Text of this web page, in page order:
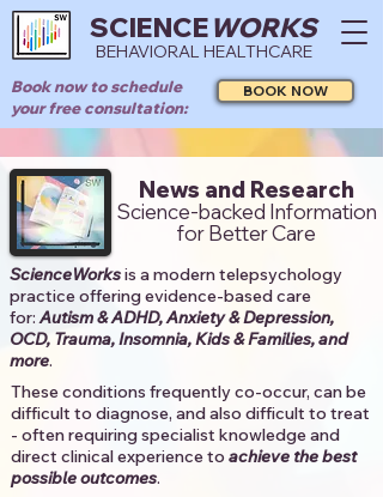
SCIENCEWORKS
BEHAVIORAL HEALTHCARE
Book now to schedule
your free consultation:
BOOK NOW
News and Research
Science-backed Information
for Better Care
ScienceWorksis a modern telepsychology
practice offering evidence-based care
for:Autism & ADHD, Anxiety & Depression,
OCD, Trauma, Insomnia, Kids & Families, and
more. ​​
These conditions frequently co-occur, can be
difficult to diagnose, and also difficult to treat
- often requiring specialist knowledge and
direct clinical experience to achieve the best
possible outcomes. ​